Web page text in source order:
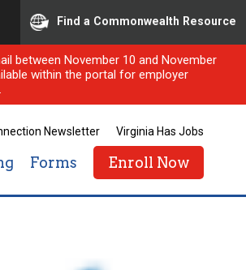
Find a Commonwealth Resource
between November 10 and November
within the portal for employer
Newsletter Virginia Has Jobs
Forms Enroll Now